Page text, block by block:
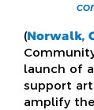
(Norwalk,
launch of
support
amplify